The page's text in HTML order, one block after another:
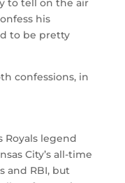
his
to be pretty
confessions, in
Royals legend
City’s all-time
and RBI, but